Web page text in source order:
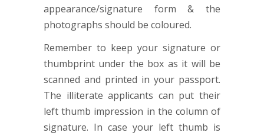
appearance/signature form & the
photographs should be coloured.
Remember to keep your signature or
thumbprint under the box as it will be
scanned and printed in your passport.
The illiterate applicants can put their
left thumb impression in the column of
signature. In case your left thumb is